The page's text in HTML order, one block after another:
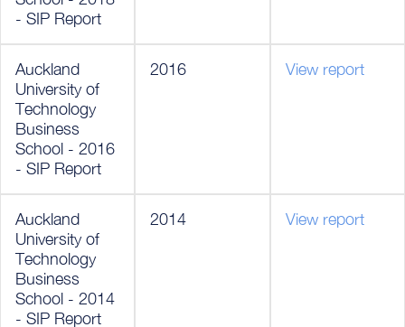
- SIP Report
Auckland
University of
Technology
Business
School - 2016
- SIP Report
2016 View report
Auckland
University of
Technology
Business
School - 2014
- SIP Report
2014 View report